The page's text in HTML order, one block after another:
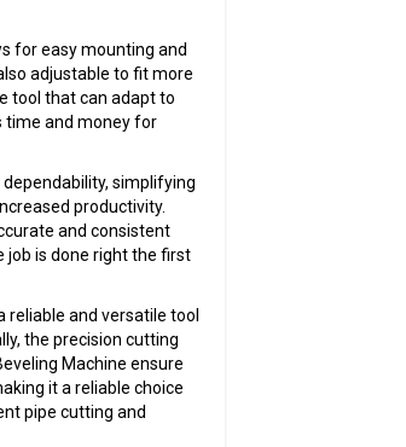
for easy mounting and
adjustable to fit more
tool that can adapt to
time and money for
simplifying
productivity.
and consistent
job is done right the first
reliable and versatile tool
the precision cutting
Machine ensure
it a reliable choice
pipe cutting and